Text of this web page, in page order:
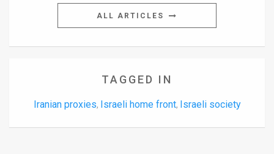
ALL ARTICLES
TAGGED IN
Iranian proxies, Israeli home front, Israeli society